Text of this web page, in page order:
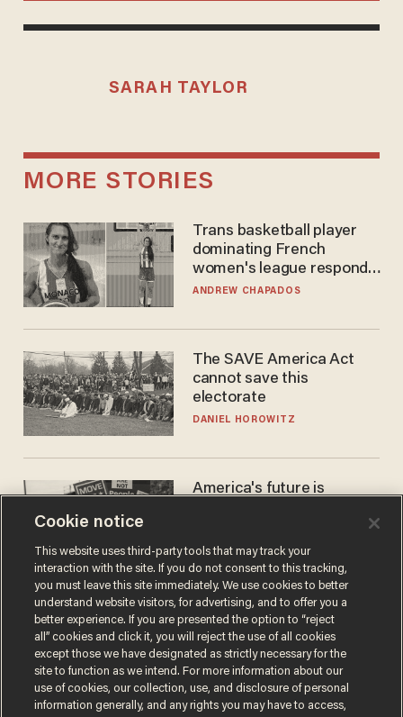
SARAH TAYLOR
MORE STORIES
Trans basketball player
dominating French
women's league responds
to calls to play in WNBA
ANDREW CHAPADOS
The SAVE America Act
cannot save this
electorate
DANIEL HOROWITZ
America's future is
the reason you may think
JOHN MAC GHLIONN
Cookie notice
This website uses third-party tools that may track your
interaction with the site. If you do not consent to this tracking,
you must leave this site immediately. We use cookies to better
understand website visitors, for advertising, and to offer you a
better experience. If you are presented the option to “reject
all” cookies and click it, you will reject the use of all cookies
except those we have designated as strictly necessary for the
site to function as we intend. For more information about our
use of cookies, our collection, use, and disclosure of personal
information generally, and any rights you may have to access,